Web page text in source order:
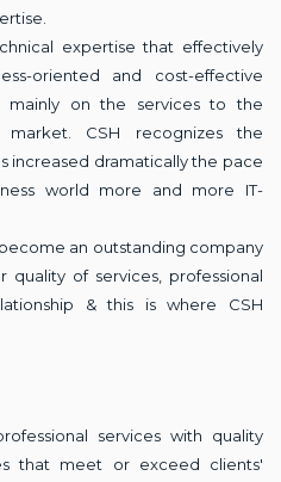
expertise that effectively
oriented and cost-effective
mainly on the services to the
market. CSH recognizes the
increased dramatically the pace
world more and more IT-
an outstanding company
of services, professional
& this is where CSH
services with quality
that meet or exceed clients'